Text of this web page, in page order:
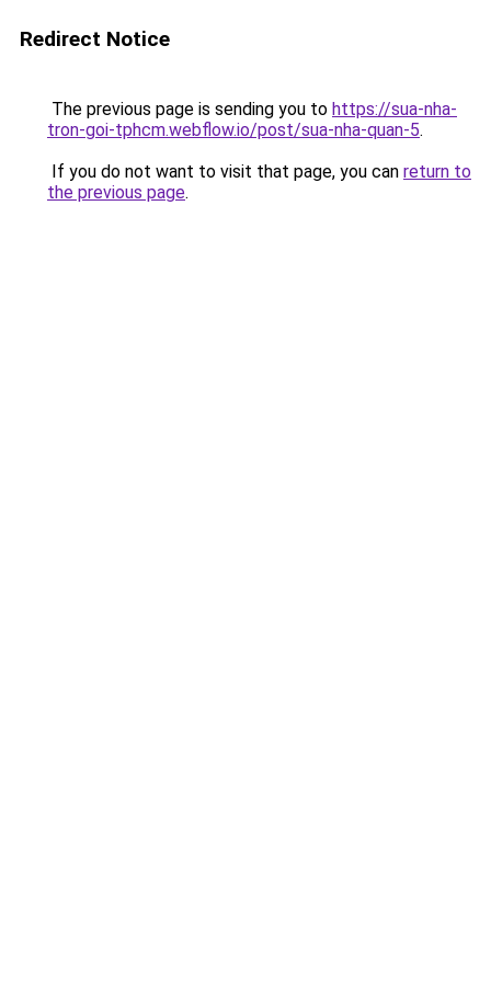
Redirect Notice
The previous page is sending you to https://sua-nha-
tron-goi-tphcm.webflow.io/post/sua-nha-quan-5.
If you do not want to visit that page, you can return to
the previous page.